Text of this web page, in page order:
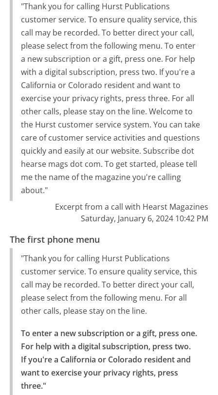
"Thank you for calling Hurst Publications
customer service. To ensure quality service, this
call may be recorded. To better direct your call,
please select from the following menu. To enter
a new subscription or a gift, press one. For help
with a digital subscription, press two. If you're a
California or Colorado resident and want to
exercise your privacy rights, press three. For all
other calls, please stay on the line. Welcome to
the Hurst customer service system. You can take
care of customer service activities and questions
quickly and easily at our website. Subscribe dot
hearse mags dot com. To get started, please tell
me the name of the magazine you're calling
about."
Excerpt from a call with Hearst Magazines
Saturday, January 6, 2024 10:42 PM
The first phone menu
"Thank you for calling Hurst Publications
customer service. To ensure quality service, this
call may be recorded. To better direct your call,
please select from the following menu. For all
other calls, please stay on the line.
To enter a new subscription or a gift, press one.
For help with a digital subscription, press two.
If you're a California or Colorado resident and
want to exercise your privacy rights, press
three."